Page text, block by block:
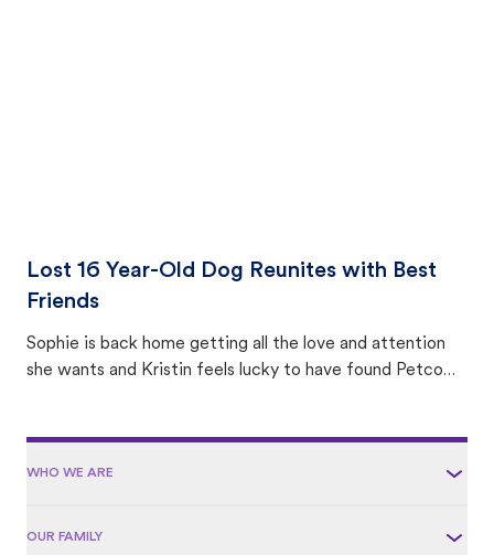
Lost 16 Year-Old Dog Reunites with Best
Friends
Sophie is back home getting all the love and attention
she wants and Kristin feels lucky to have found Petco
WHO WE ARE
OUR FAMILY